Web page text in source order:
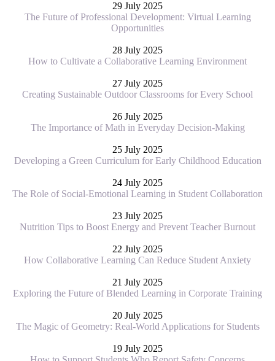
29 July 2025
The Future of Professional Development: Virtual Learning
Opportunities
28 July 2025
How to Cultivate a Collaborative Learning Environment
27 July 2025
Creating Sustainable Outdoor Classrooms for Every School
26 July 2025
The Importance of Math in Everyday Decision-Making
25 July 2025
Developing a Green Curriculum for Early Childhood Education
24 July 2025
The Role of Social-Emotional Learning in Student Collaboration
23 July 2025
Nutrition Tips to Boost Energy and Prevent Teacher Burnout
22 July 2025
How Collaborative Learning Can Reduce Student Anxiety
21 July 2025
Exploring the Future of Blended Learning in Corporate Training
20 July 2025
The Magic of Geometry: Real-World Applications for Students
19 July 2025